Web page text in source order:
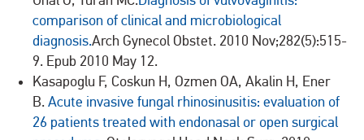
comparison of clinical and microbiological
diagnosis.Arch Gynecol Obstet. 2010 Nov;282(5):515-
9. Epub 2010 May 12.
Kasapoglu F, Coskun H, Ozmen OA, Akalin H, Ener
B. Acute invasive fungal rhinosinusitis: evaluation of
26 patients treated with endonasal or open surgical